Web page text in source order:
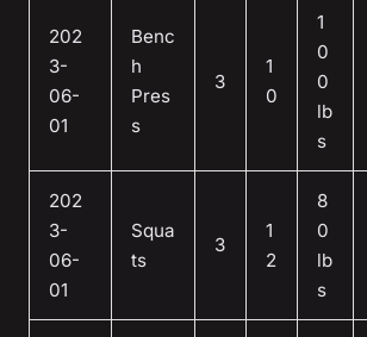
202
3-
06-
01
Benc
h
Pres
s
3
1
0
1
0
0
lb
s
202
3-
06-
01
Squa
ts
3
1
2
8
0
lb
s